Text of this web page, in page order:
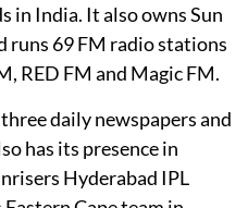
in India. It also owns Sun
runs 69 FM radio stations
RED FM and Magic FM.
daily newspapers and
has its presence in
Hyderabad IPL